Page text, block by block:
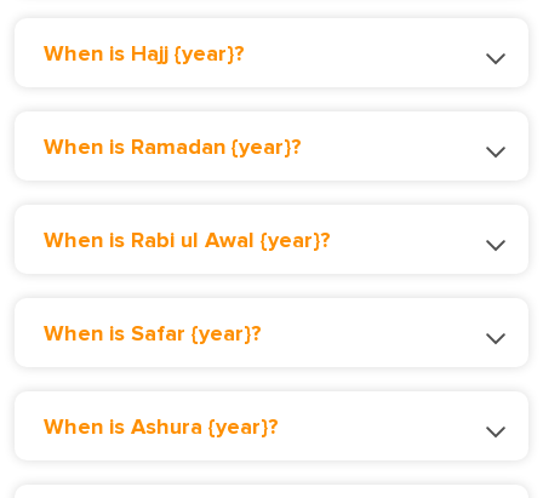
When is Hajj {year}?
When is Ramadan {year}?
When is Rabi ul Awal {year}?
When is Safar {year}?
When is Ashura {year}?